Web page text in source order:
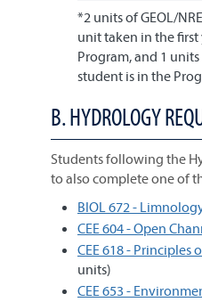
*2 units of GEOL/
unit taken in the
Program, and 1
student is in the
B. HYDROLOGY
Students following the
to also complete one of
BIOL 672 -
CEE 604 - Open
CEE 618 -
units)
CEE 653 -